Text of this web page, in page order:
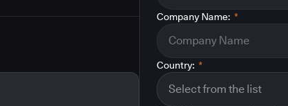
*
Company Name:
*
Country: